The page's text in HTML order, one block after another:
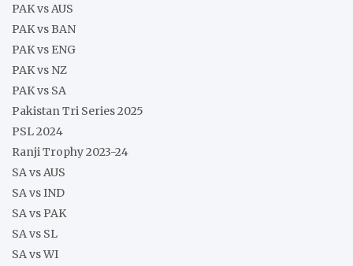
PAK vs AUS
PAK vs BAN
PAK vs ENG
PAK vs NZ
PAK vs SA
Pakistan Tri Series 2025
PSL 2024
Ranji Trophy 2023-24
SA vs AUS
SA vs IND
SA vs PAK
SA vs SL
SA vs WI